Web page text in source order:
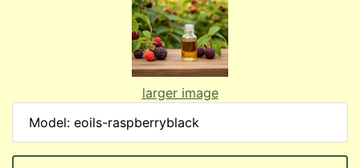
larger image
Model: eoils-raspberryblack